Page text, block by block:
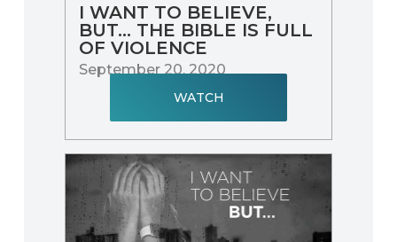
I WANT TO BELIEVE,
BUT... THE BIBLE IS FULL
OF VIOLENCE
September 20, 2020
WATCH